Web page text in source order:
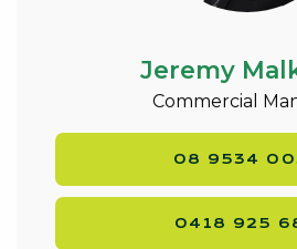
Jeremy
Commercial
08 9534
0418 925